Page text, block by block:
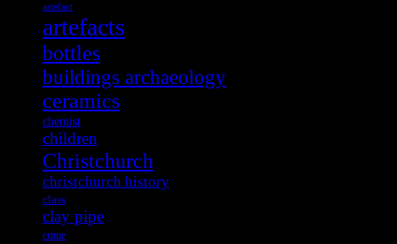
artefact
artefacts
bottles
buildings archaeology
ceramics
chemist
children
Christchurch
christchurch history
class
clay pipe
crime